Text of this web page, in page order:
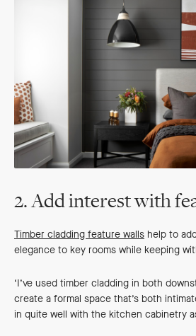
2. Add interest with
Timber cladding feature walls help to
elegance to key rooms while keeping
‘I’ve used timber cladding in both
create a formal space that’s both
in quite well with the kitchen cabinetry